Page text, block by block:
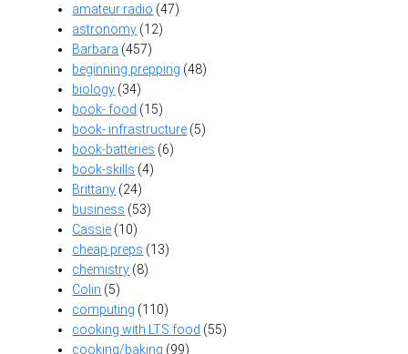
amateur radio (47)
astronomy (12)
Barbara (457)
beginning prepping (48)
biology (34)
book- food (15)
book- infrastructure (5)
book-batteries (6)
book-skills (4)
Brittany (24)
business (53)
Cassie (10)
cheap preps (13)
chemistry (8)
Colin (5)
computing (110)
cooking with LTS food (55)
cooking/baking (99)